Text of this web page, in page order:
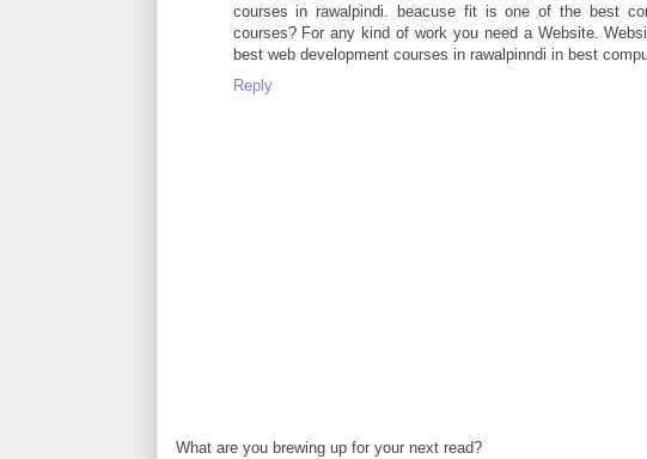
courses in rawalpindi. beacuse fit is one of the best
courses? For any kind of work you need a Website.
best web development courses in rawalpinndi in best
Reply
What are you brewing up for your next read?